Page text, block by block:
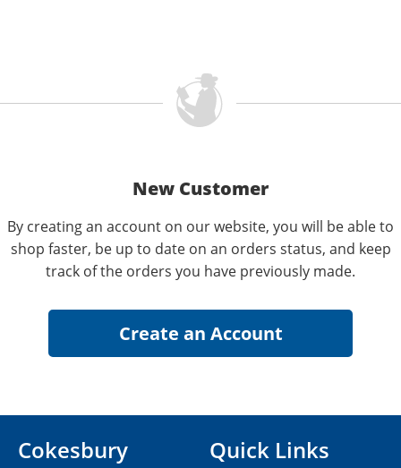
New Customer
By creating an account on our website, you will be able to
shop faster, be up to date on an orders status, and keep
track of the orders you have previously made.
Cokesbury
Quick Links